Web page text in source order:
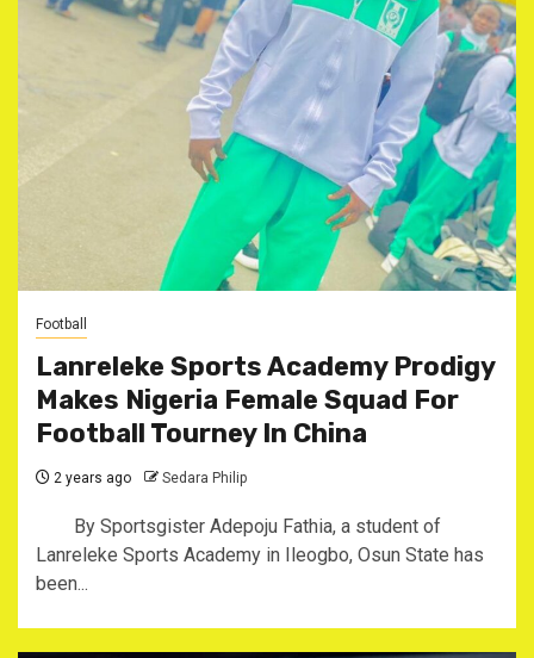
Football
Lanreleke Sports Academy Prodigy
Makes Nigeria Female Squad For
Football Tourney In China
2 years ago Sedara Philip
By Sportsgister Adepoju Fathia, a student of
Lanreleke Sports Academy in Ileogbo, Osun State has
been...